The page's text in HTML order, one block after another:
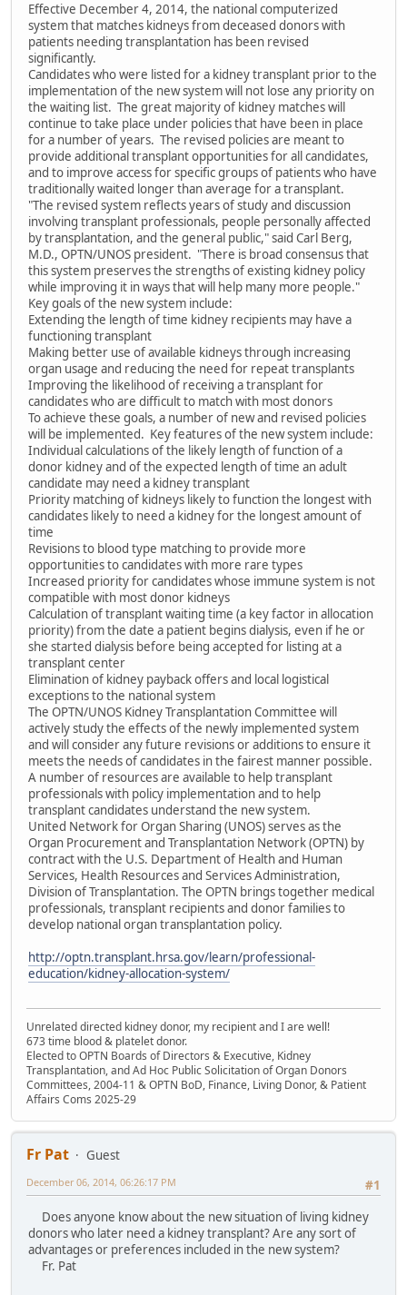
Effective December 4, 2014, the national computerized
system that matches kidneys from deceased donors with
patients needing transplantation has been revised
significantly.
Candidates who were listed for a kidney transplant prior to the
implementation of the new system will not lose any priority on
the waiting list. The great majority of kidney matches will
continue to take place under policies that have been in place
for a number of years. The revised policies are meant to
provide additional transplant opportunities for all candidates,
and to improve access for specific groups of patients who have
traditionally waited longer than average for a transplant.
"The revised system reflects years of study and discussion
involving transplant professionals, people personally affected
by transplantation, and the general public," said Carl Berg,
M.D., OPTN/UNOS president. "There is broad consensus that
this system preserves the strengths of existing kidney policy
while improving it in ways that will help many more people."
Key goals of the new system include:
Extending the length of time kidney recipients may have a
functioning transplant
Making better use of available kidneys through increasing
organ usage and reducing the need for repeat transplants
Improving the likelihood of receiving a transplant for
candidates who are difficult to match with most donors
To achieve these goals, a number of new and revised policies
will be implemented. Key features of the new system include:
Individual calculations of the likely length of function of a
donor kidney and of the expected length of time an adult
candidate may need a kidney transplant
Priority matching of kidneys likely to function the longest with
candidates likely to need a kidney for the longest amount of
time
Revisions to blood type matching to provide more
opportunities to candidates with more rare types
Increased priority for candidates whose immune system is not
compatible with most donor kidneys
Calculation of transplant waiting time (a key factor in allocation
priority) from the date a patient begins dialysis, even if he or
she started dialysis before being accepted for listing at a
transplant center
Elimination of kidney payback offers and local logistical
exceptions to the national system
The OPTN/UNOS Kidney Transplantation Committee will
actively study the effects of the newly implemented system
and will consider any future revisions or additions to ensure it
meets the needs of candidates in the fairest manner possible.
A number of resources are available to help transplant
professionals with policy implementation and to help
transplant candidates understand the new system.
United Network for Organ Sharing (UNOS) serves as the
Organ Procurement and Transplantation Network (OPTN) by
contract with the U.S. Department of Health and Human
Services, Health Resources and Services Administration,
Division of Transplantation. The OPTN brings together medical
professionals, transplant recipients and donor families to
develop national organ transplantation policy.
http://optn.transplant.hrsa.gov/learn/professional-
education/kidney-allocation-system/
Unrelated directed kidney donor, my recipient and I are well!
673 time blood & platelet donor.
Elected to OPTN Boards of Directors & Executive, Kidney
Transplantation, and Ad Hoc Public Solicitation of Organ Donors
Committees, 2004-11 & OPTN BoD, Finance, Living Donor, & Patient
Affairs Coms 2025-29
Fr Pat
Guest
#1
December 06, 2014, 06:26:17 PM
Does anyone know about the new situation of living kidney
donors who later need a kidney transplant? Are any sort of
advantages or preferences included in the new system?
Fr. Pat